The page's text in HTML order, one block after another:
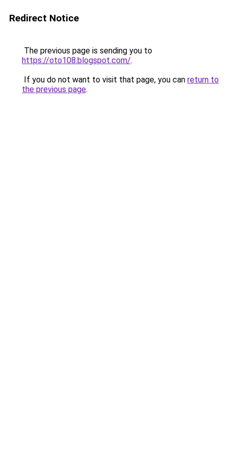
Redirect Notice
The previous page is sending you to
https://oto108.blogspot.com/.
If you do not want to visit that page, you can return to
the previous page.